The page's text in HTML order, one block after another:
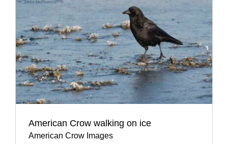
American Crow walking on ice
American Crow Images